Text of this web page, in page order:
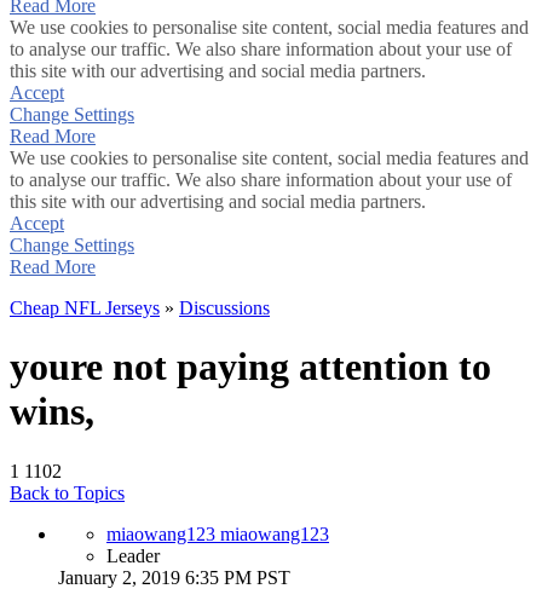
Read More
We use cookies to personalise site content, social media features and
to analyse our traffic. We also share information about your use of
this site with our advertising and social media partners.
Accept
Change Settings
Read More
We use cookies to personalise site content, social media features and
to analyse our traffic. We also share information about your use of
this site with our advertising and social media partners.
Accept
Change Settings
Read More
Cheap NFL Jerseys » Discussions
youre not paying attention to
wins,
1 1102
Back to Topics
miaowang123 miaowang123
Leader
January 2, 2019 6:35 PM PST